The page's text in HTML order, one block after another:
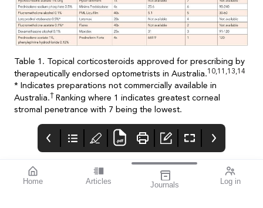
Home Articles Journals Log in
Table 1. Topical corticosteroids approved for prescribing by
therapeutically endorsed optometrists in Australia.10,11,13,14
* Indicates preparations not commercially available in
Australia.† Ranking where 1 indicates greatest corneal
stromal penetrance with 7 being the lowest.